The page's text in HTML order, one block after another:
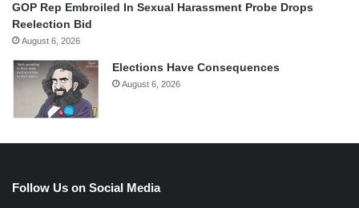
GOP Rep Embroiled In Sexual Harassment Probe Drops
Reelection Bid
August 6, 2026
Elections Have Consequences
August 6, 2026
Follow Us on Social Media